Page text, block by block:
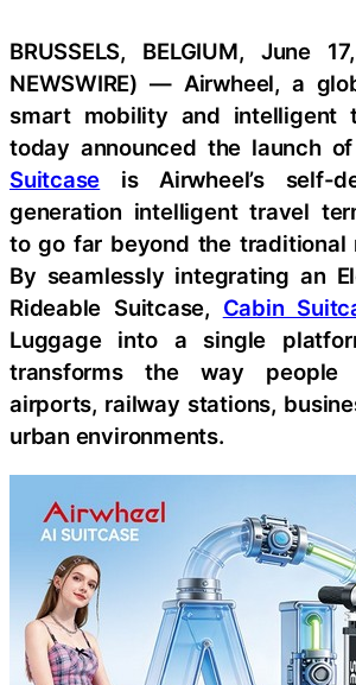
BRUSSELS, BELGIUM, June
NEWSWIRE) — Airwheel, a
smart mobility and intelligent
today announced the launch
Suitcase is Airwheel’s self-
generation intelligent travel
to go far beyond the traditional
By seamlessly integrating an
Rideable Suitcase, Cabin
Luggage into a single
transforms the way people
airports, railway stations,
urban environments.